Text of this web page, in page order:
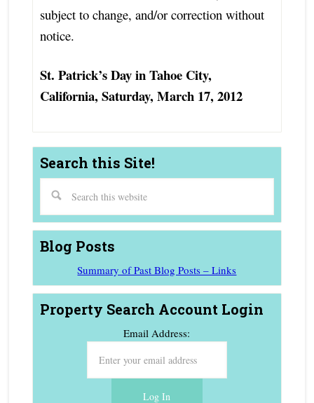
subject to change, and/or correction without
notice.
St. Patrick’s Day in Tahoe City,
California, Saturday, March 17, 2012
Search this Site!
Blog Posts
Summary of Past Blog Posts – Links
Property Search Account Login
Email Address: